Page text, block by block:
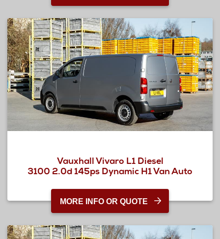
Vauxhall Vivaro L1 Diesel
3100 2.0d 145ps Dynamic H1 Van Auto
MORE INFO OR QUOTE